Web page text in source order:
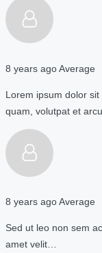
8 years agoAverage
Lorem ipsum dolor
quam, volutpat et
8 years agoAverage
Sed ut leo non sem
amet velit…